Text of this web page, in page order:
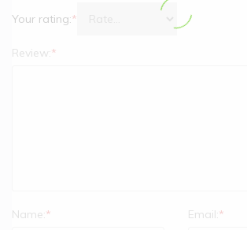
Your rating:*
Review:*
Name:* Email:*